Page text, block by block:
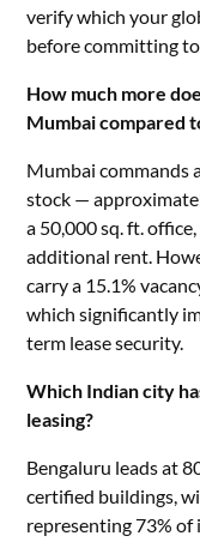
verify which your
before committing
How much more
Mumbai compared
Mumbai commands
stock —
a 50,000 sq. ft.
additional rent.
carry a 15.1%
which significantly
term lease security.
Which Indian city
leasing?
Bengaluru leads at
certified buildings,
representing 73% of